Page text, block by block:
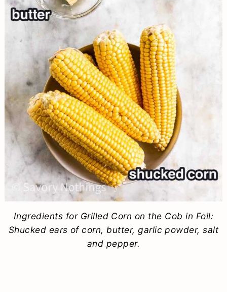
Ingredients for Grilled Corn on the Cob in Foil:
Shucked ears of corn, butter, garlic powder, salt
and pepper.